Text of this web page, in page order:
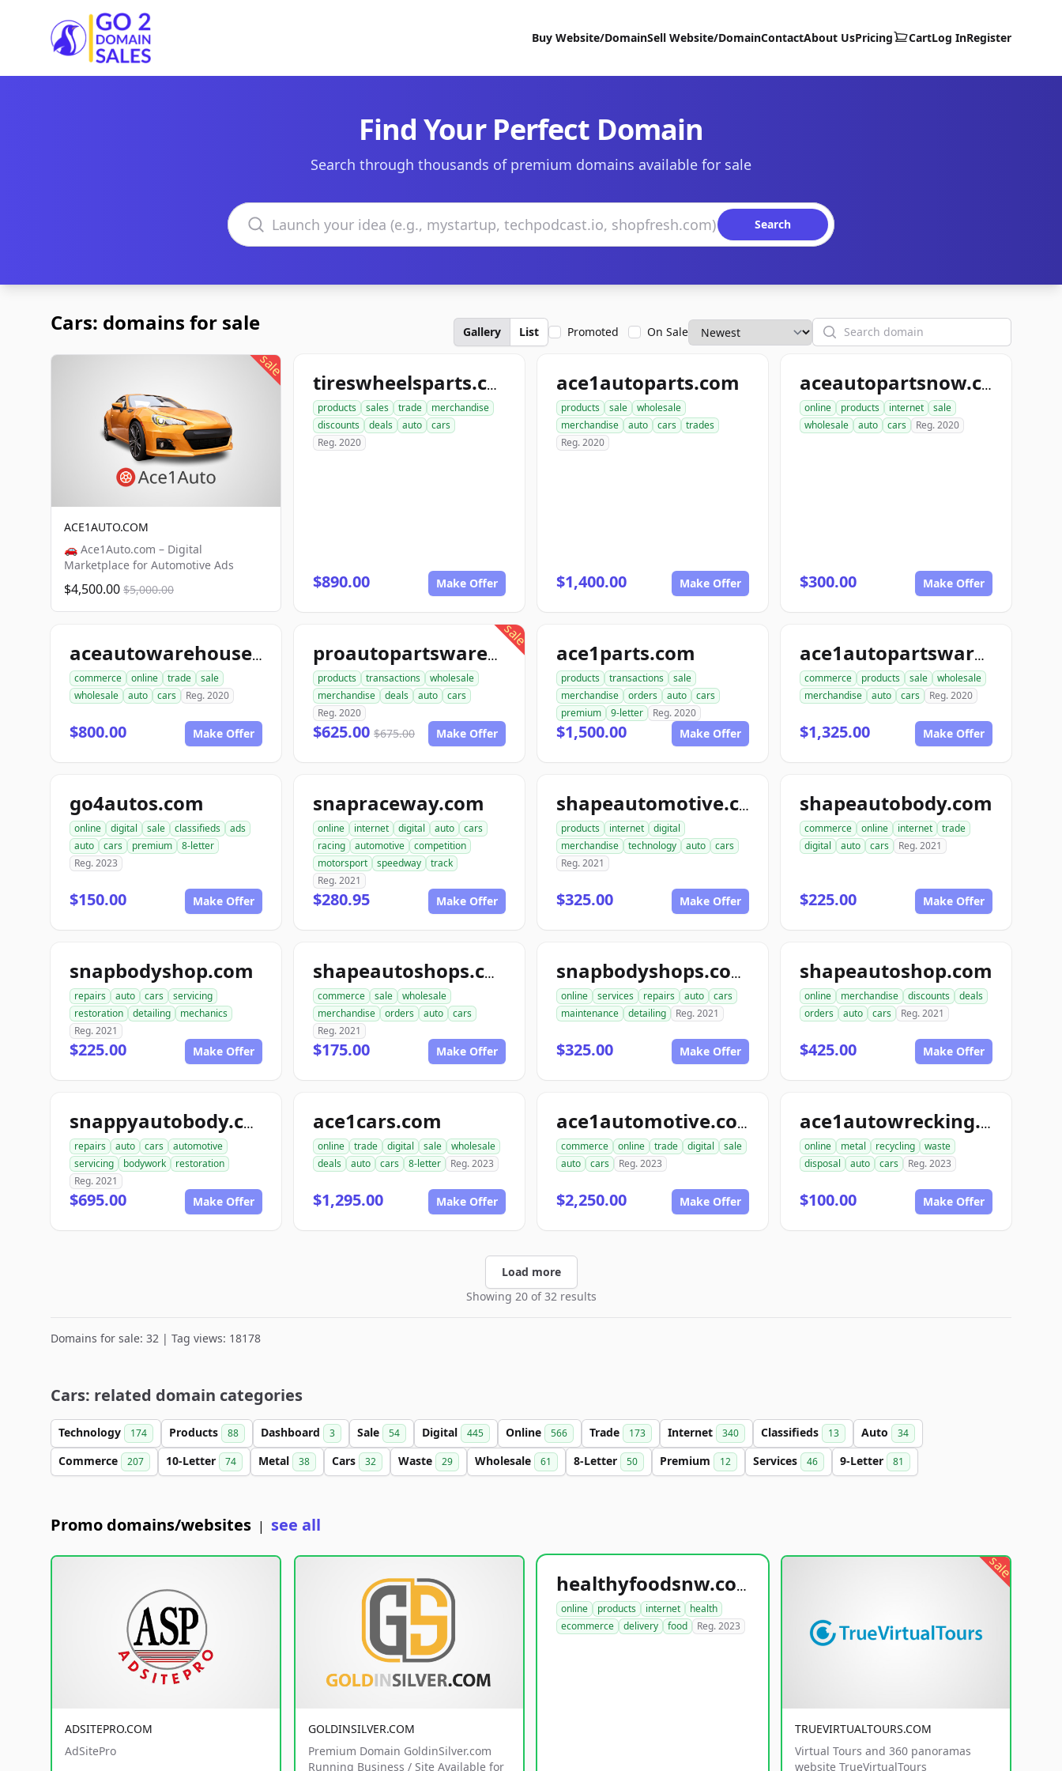
Go2DomainSales
Buy Website/DomainSell Website/DomainContactAbout UsPricing CartLog InRegister
Find Your Perfect Domain
Search through thousands of premium domains available for sale
Search domains
Search
Cars: domains for sale Gallery List Promoted On Sale Search
sale
ACE1AUTO.COM
🚗 Ace1Auto.com – Digital
Marketplace for Automotive Ads
$4,500.00 $5,000.00
tireswheelsparts.com
products sales trade
merchandise
discounts
deals auto
cars
Reg. 2020
$890.00 Make Offer
ace1autoparts.com
products sale
wholesale
merchandise
auto cars
trades
Reg. 2020
$1,400.00 Make Offer
aceautopartsnow.com
online products internet
sale
wholesale
auto cars Reg. 2020
$300.00 Make Offer
aceautowarehouse.com
commerce online trade
sale
wholesale
auto cars Reg. 2020
$800.00 Make Offer
sale
proautopartswarehouse.com
products transactions
wholesale
merchandise
deals auto
cars
Reg. 2020
$625.00 $675.00 Make Offer
ace1parts.com
products transactions
sale
merchandise
orders auto
cars
premium
9-letter Reg. 2020
$1,500.00 Make Offer
ace1autopartswarehouse.com
commerce products sale
wholesale
merchandise
auto cars Reg. 2020
$1,325.00 Make Offer
go4autos.com
online digital sale classifieds
ads
auto
cars premium
8-letter
Reg. 2023
$150.00 Make Offer
snapraceway.com
online internet digital auto
cars
racing
automotive
competition
motorsport
speedway
track
Reg. 2021
$280.95 Make Offer
shapeautomotive.com
products internet
digital
merchandise
technology auto
cars
Reg. 2021
$325.00 Make Offer
shapeautobody.com
commerce online internet
trade
digital
auto cars Reg. 2021
$225.00 Make Offer
snapbodyshop.com
repairs auto cars
servicing
restoration
detailing
mechanics
Reg. 2021
$225.00 Make Offer
shapeautoshops.com
commerce sale
wholesale
merchandise
orders auto
cars
Reg. 2021
$175.00 Make Offer
snapbodyshops.com
online services repairs auto
cars
maintenance
detailing Reg. 2021
$325.00 Make Offer
shapeautoshop.com
online merchandise discounts
deals
orders
auto cars Reg. 2021
$425.00 Make Offer
snappyautobody.com
repairs auto cars
automotive
servicing
bodywork
restoration
Reg. 2021
$695.00 Make Offer
ace1cars.com
online trade digital sale
wholesale
deals
auto cars 8-letter Reg. 2023
$1,295.00 Make Offer
ace1automotive.com
commerce online trade digital
sale
auto
cars Reg. 2023
$2,250.00 Make Offer
ace1autowrecking.com
online metal recycling
waste
disposal
auto cars Reg. 2023
$100.00 Make Offer
Load more
Showing 20 of 32 results
Domains for sale: 32 | Tag views: 18178
Cars: related domain categories
Technology 174 Products 88 Dashboard 3 Sale 54 Digital 445 Online 566 Trade 173 Internet 340 Classifieds 13 Auto 34
Commerce 207 10-Letter 74 Metal 38 Cars 32 Waste 29 Wholesale 61 8-Letter 50 Premium 12 Services 46 9-Letter 81
Promo domains/websites | see all
ADSITEPRO.COM
AdSitePro
GOLDINSILVER.COM
Premium Domain GoldinSilver.com
Running Business / Site Available for
healthyfoodsnw.com
online products internet
health
ecommerce
delivery food Reg. 2023
sale
TRUEVIRTUALTOURS.COM
Virtual Tours and 360 panoramas
website TrueVirtualTours